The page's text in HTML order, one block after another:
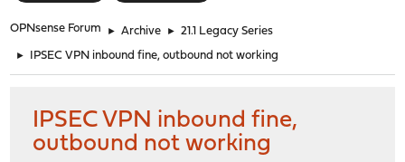
OPNsense Forum ► Archive ► 21.1 Legacy Series
► IPSEC VPN inbound fine, outbound not working
IPSEC VPN inbound fine,
outbound not working